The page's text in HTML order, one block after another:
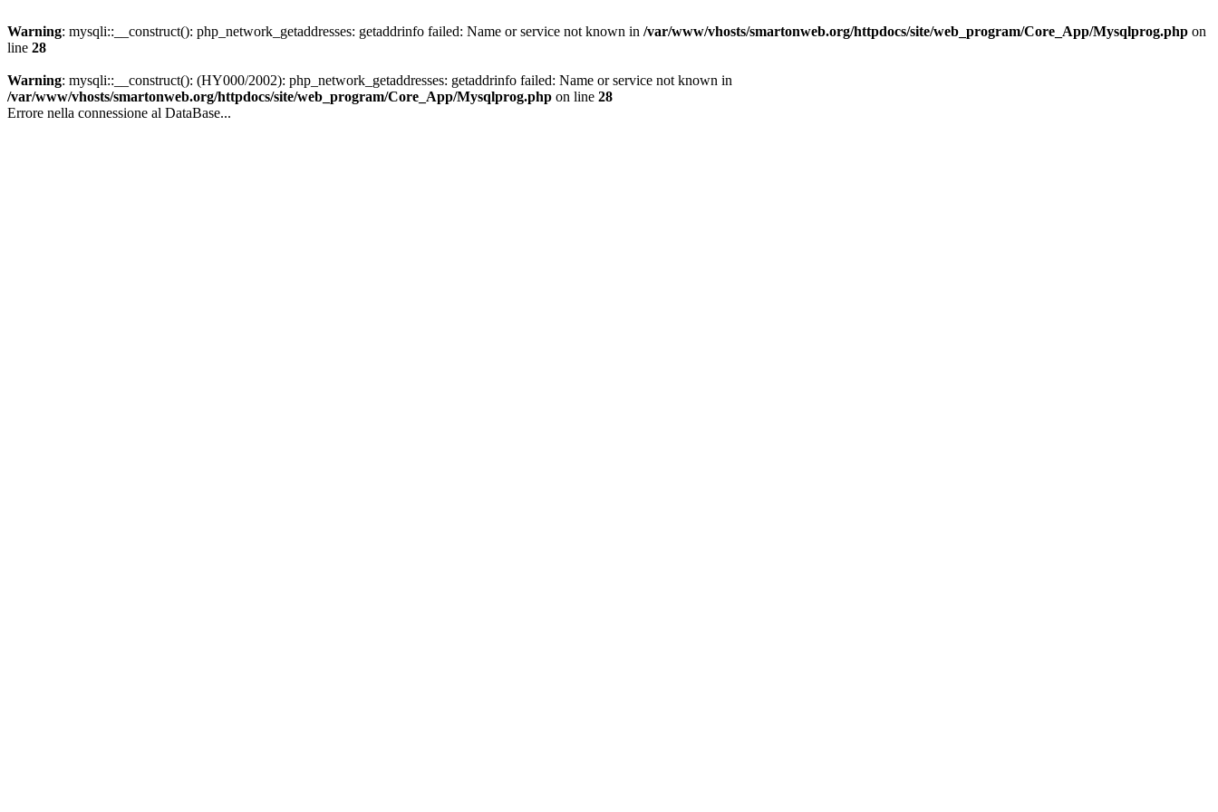
Warning: mysqli::__construct(): php_network_getaddresses: getaddrinfo failed: Name or service not known in /var/www/vhosts/smartonweb.org/httpdocs/site/web_program/Core_App/Mysqlprog.php on
line 28
Warning: mysqli::__construct(): (HY000/2002): php_network_getaddresses: getaddrinfo failed: Name or service not known in
/var/www/vhosts/smartonweb.org/httpdocs/site/web_program/Core_App/Mysqlprog.php on line 28
Errore nella connessione al DataBase...